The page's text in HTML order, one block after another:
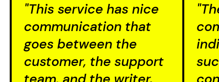
"This service has nice
communication that
goes between the
customer, the support